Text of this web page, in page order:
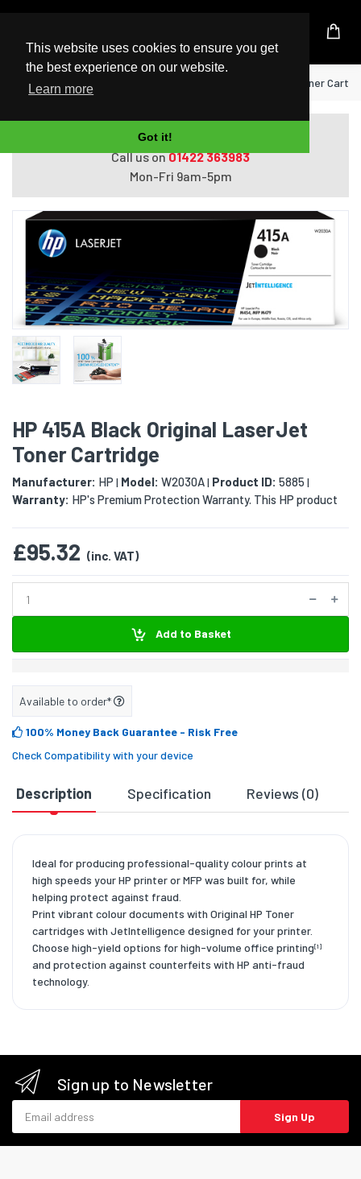
This website uses cookies to ensure you get
the best experience on our website.
Learn more
Got it!
UK Based Kingston Reseller
Home HP 415A Black Original LaserJet Toner
Do you need help with ordering?
Call us on01422 363983
Mon-Fri 9am-5pm
HP 415A Black Original LaserJet
Toner Cartridge
Manufacturer: HP | Model: W2030A| Product ID: 5885 |
Warranty: HP's Premium Protection Warranty. This HP product
£95.32 (inc. VAT)
Add to Basket
Available to order*
100% Money Back Guarantee - Risk Free
Check Compatibility with your device
Description Specification Reviews (0)
Ideal for producing professional-quality colour prints at
high speeds your HP printer or MFP was built for, while
helping protect against fraud.
Print vibrant colour documents with Original HP Toner
cartridges with JetIntelligence designed for your printer.
Choose high-yield options for high-volume office printing[1]
and protection against counterfeits with HP anti-fraud
technology.
Sign up to Newsletter
Sign Up